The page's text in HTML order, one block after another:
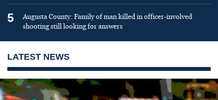
5
Augusta County: Family of man killed in officer-involved
shooting still looking for answers
LATEST NEWS